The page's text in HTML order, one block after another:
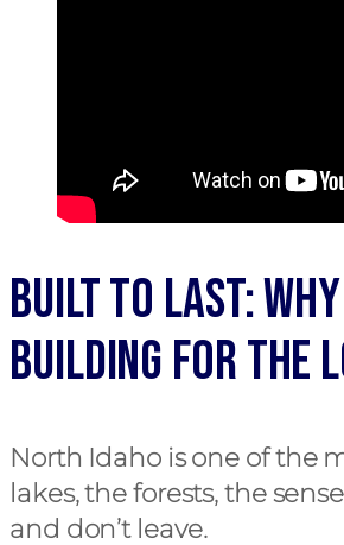
Built to Last:
Building for the
North Idaho is one of the
lakes, the forests, the
and don’t leave.